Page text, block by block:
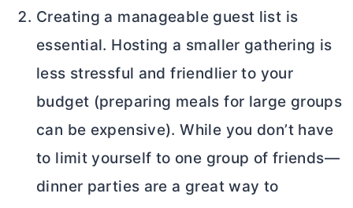
Creating a manageable guest list is
essential. Hosting a smaller gathering is
less stressful and friendlier to your
budget (preparing meals for large groups
can be expensive). While you don’t have
to limit yourself to one group of friends—
dinner parties are a great way to